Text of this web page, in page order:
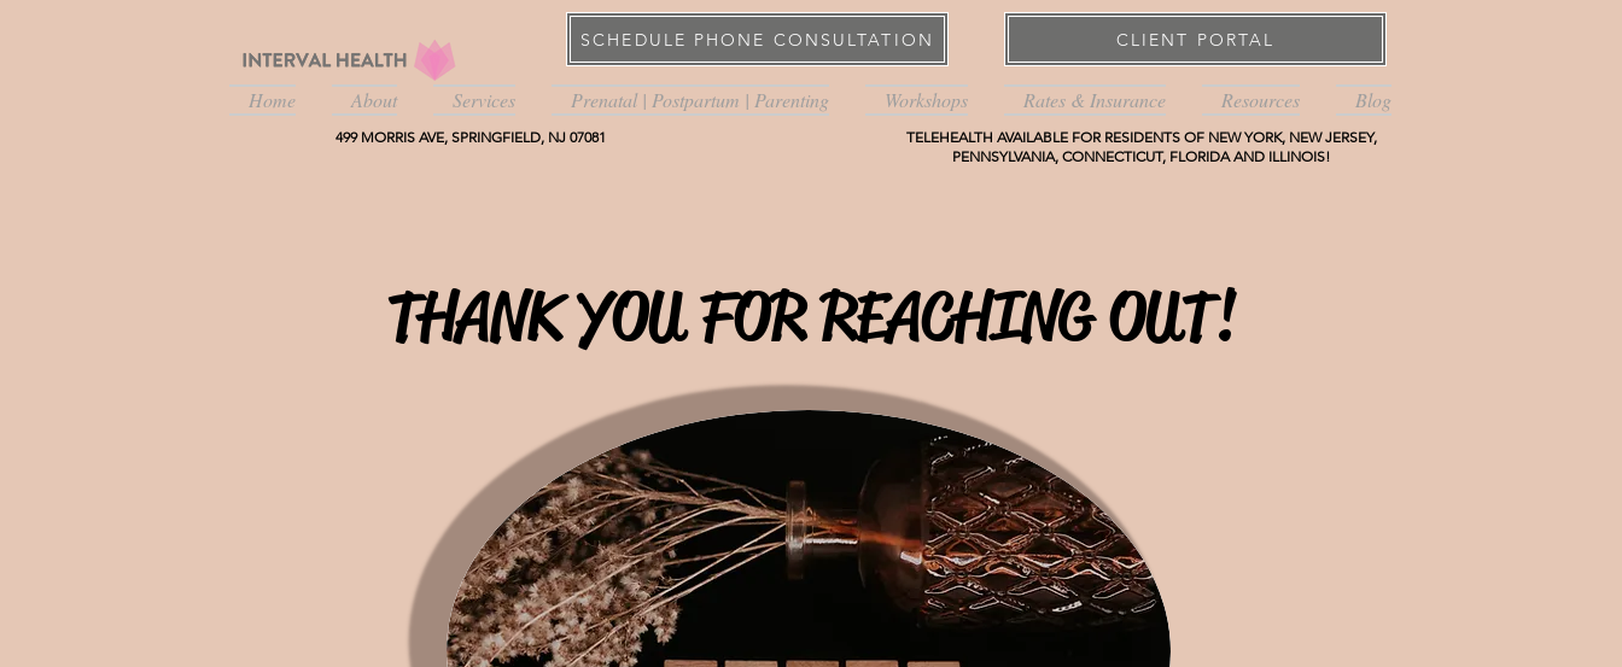
SCHEDULE PHONE CONSULTATION
Home About Services Prenatal | Postpartum | Parenting Workshops Rates & Insurance Resources Blog
CLIENT PORTAL
499 MORRIS AVE, SPRINGFIELD, NJ 07081
TELEHEALTH AVAILABLE FOR RESIDENTS OF NEW YORK, NEW JERSEY,
PENNSYLVANIA, CONNECTICUT, FLORIDA AND ILLINOIS!
THANK YOU FOR REACHING OUT!